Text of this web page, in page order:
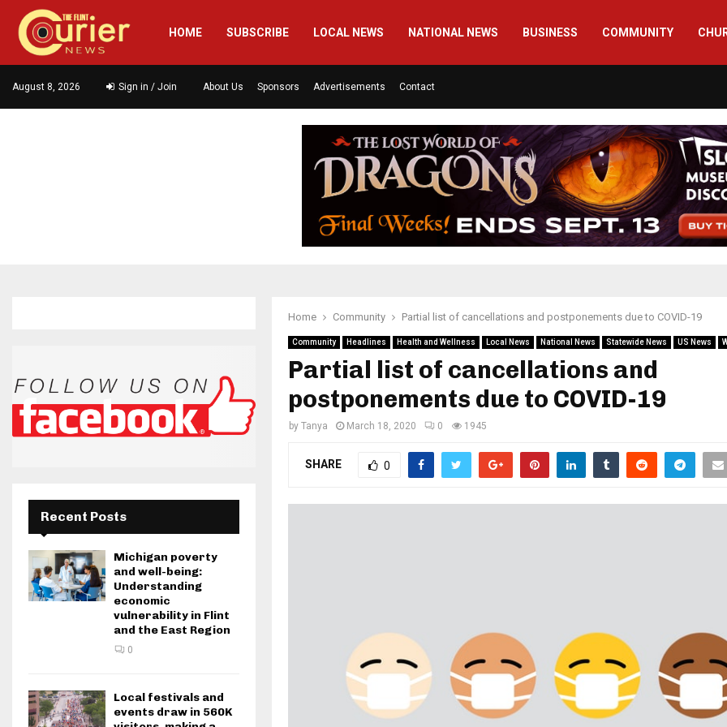
HOME SUBSCRIBE LOCAL NEWS NATIONAL NEWS BUSINESS COMMUNITY
August 8, 2026 Sign in / Join About Us Sponsors Advertisements Contact
Home Community Partial list of cancellations and postponements due to COVID-19
Community Headlines Health and Wellness Local News National News Statewide News US News
Partial list of cancellations and
postponements due to COVID-19
by Tanya March 18, 2020 0 1945
SHARE 0
Recent Posts
Michigan poverty
and well-being:
Understanding
economic
vulnerability in Flint
and the East Region
0
Local festivals and
events draw in 560K